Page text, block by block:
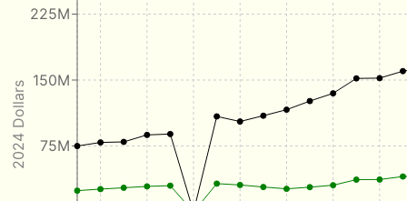
75M
150M
225M
2024 Dollars